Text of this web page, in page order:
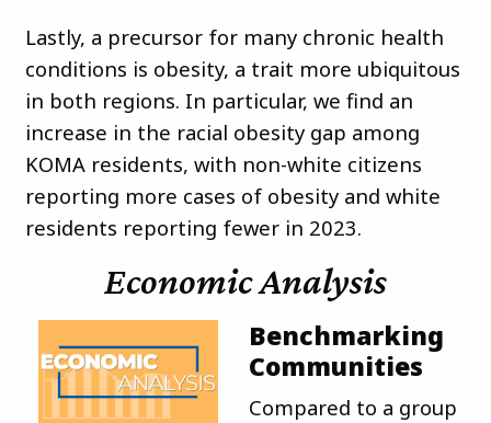
Lastly, a precursor for many chronic health
conditions is obesity, a trait more ubiquitous
in both regions. In particular, we find an
increase in the racial obesity gap among
KOMA residents, with non-white citizens
reporting more cases of obesity and white
residents reporting fewer in 2023.
Economic Analysis
Benchmarking
Communities
Compared to a group